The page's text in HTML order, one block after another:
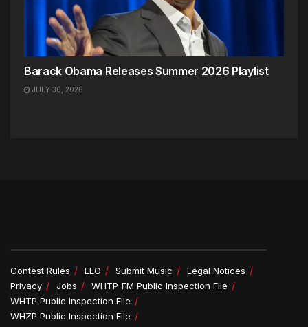
Barack Obama Releases Summer 2026 Playlist
JULY 30, 2026
Contest Rules EEO Submit Music
Legal Notices
Privacy
Jobs
WHTP-FM Public Inspection File
WHTP Public Inspection File
WHZP Public Inspection File